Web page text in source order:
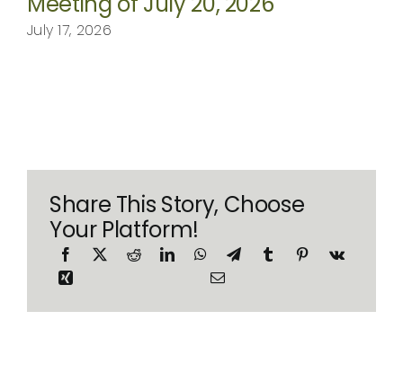
July 17, 2026
Share This Story, Choose
Your Platform!